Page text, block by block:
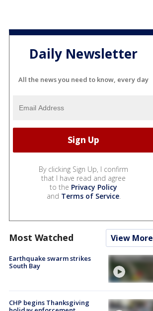
Daily Newsletter
All the news you need to know, every day
By clicking Sign Up, I confirm
that I have read and agree
to the Privacy Policy
and Terms of Service.
Most Watched View More
Earthquake swarm strikes
South Bay
CHP begins Thanksgiving